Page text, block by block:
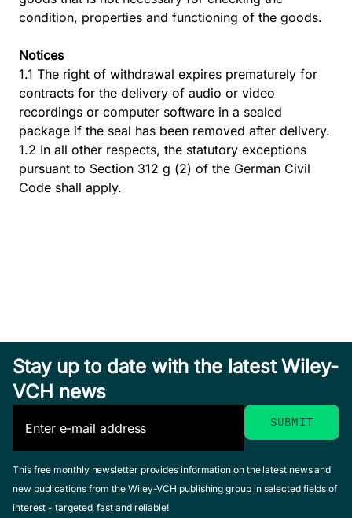
condition, properties and functioning of the goods.
Notices
1.1 The right of withdrawal expires prematurely for
contracts for the delivery of audio or video
recordings or computer software in a sealed
package if the seal has been removed after delivery.
1.2 In all other respects, the statutory exceptions
pursuant to Section 312 g (2) of the German Civil
Code shall apply.
Stay up to date with the latest Wiley-
VCH news
This free monthly newsletter provides information on the latest news and
new publications from the Wiley-VCH publishing group in selected fields of
interest - targeted, fast and reliable!